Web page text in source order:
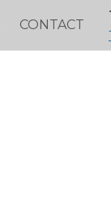
CONTACT